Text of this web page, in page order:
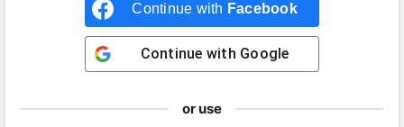
Continue with Facebook
Continue with Google
or use